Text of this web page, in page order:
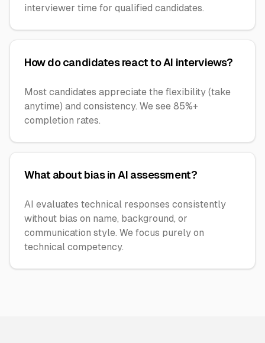
interviewer time for qualified candidates.
How do candidates react to AI interviews?
Most candidates appreciate the flexibility (take
anytime) and consistency. We see 85%+
completion rates.
What about bias in AI assessment?
AI evaluates technical responses consistently
without bias on name, background, or
communication style. We focus purely on
technical competency.